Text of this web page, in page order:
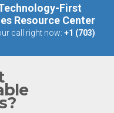
First
Resource Center
call right now: +1 (703)